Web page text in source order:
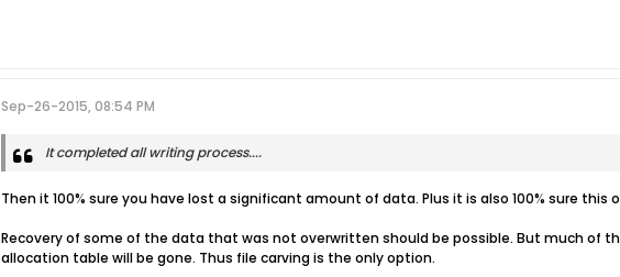
Sep-26-2015, 08:54 PM
It completed all writing process....
Then it 100% sure you have lost a significant amount of data. Plus it is also 100% sure
Recovery of some of the data that was not overwritten should be possible. But much of
allocation table will be gone. Thus file carving is the only option.